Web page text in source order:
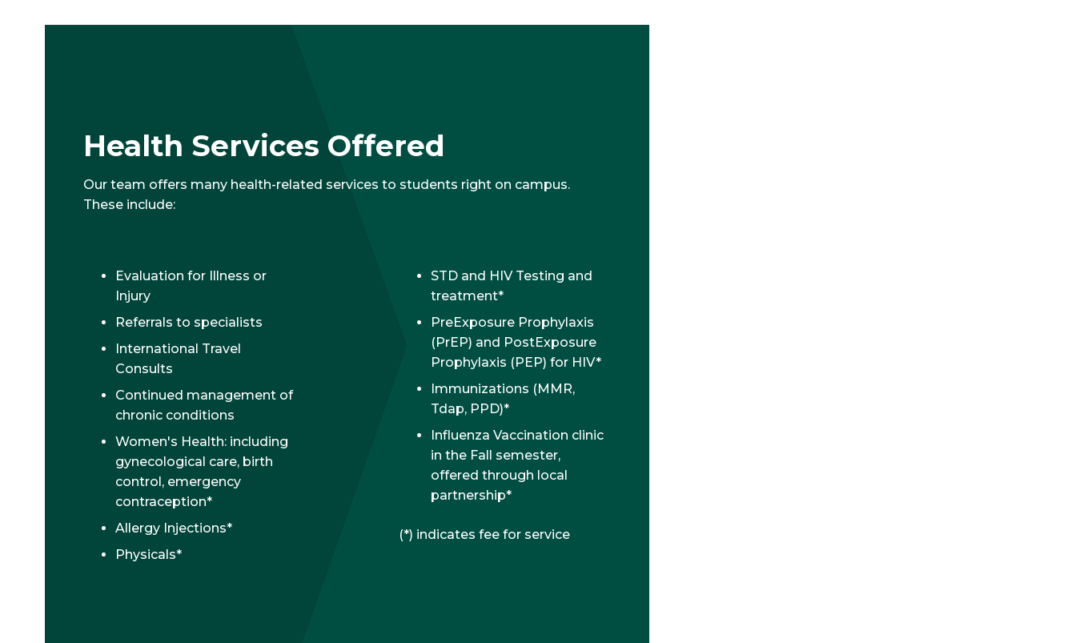
Health Services Offered
Our team offers many health-related services to students right on campus.
These include:
Evaluation for Illness or
Injury
Referrals to specialists
International Travel
Consults
Continued management of
chronic conditions
Women's Health: including
gynecological care, birth
control, emergency
contraception*
Allergy Injections*
Physicals*
STD and HIV Testing and
treatment*
PreExposure Prophylaxis
(PrEP) and PostExposure
Prophylaxis (PEP) for HIV*
Immunizations (MMR,
Tdap, PPD)*
Influenza Vaccination clinic
in the Fall semester,
offered through local
partnership*
(*) indicates fee for service